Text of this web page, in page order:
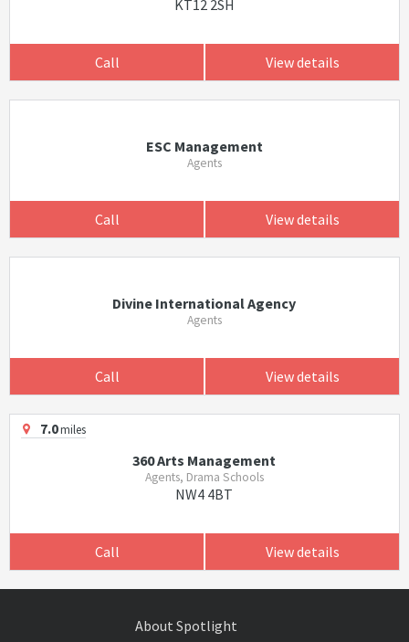
KT12 2SH
Call View details
ESC Management
Agents
Call View details
Divine International Agency
Agents
Call View details
7.0miles
360 Arts Management
Agents, Drama Schools
NW4 4BT
Call View details
About Spotlight